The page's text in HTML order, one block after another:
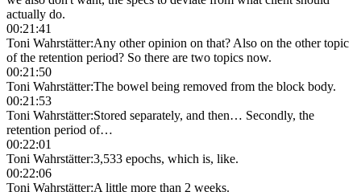
actually do.
00:21:41
Toni Wahrstätter:Any other opinion on that? Also on the other topic
of the retention period? So there are two topics now.
00:21:50
Toni Wahrstätter:The bowel being removed from the block body.
00:21:53
Toni Wahrstätter:Stored separately, and then… Secondly, the
retention period of…
00:22:01
Toni Wahrstätter:3,533 epochs, which is, like.
00:22:06
Toni Wahrstätter:A little more than 2 weeks.